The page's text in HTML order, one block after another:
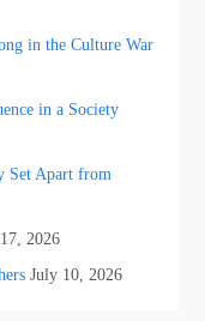
in the Culture War
in a Society
Set Apart from
2026
July 10, 2026